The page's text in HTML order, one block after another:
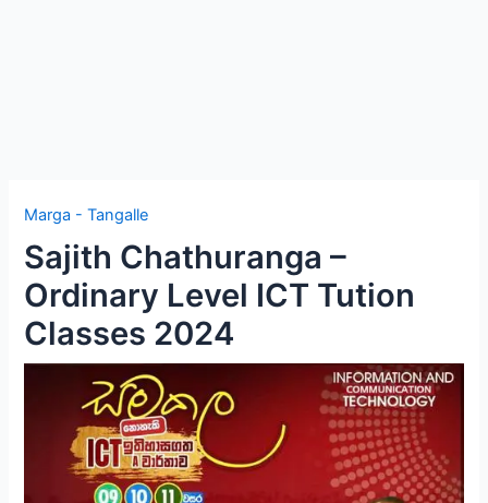
Marga - Tangalle
Sajith Chathuranga –
Ordinary Level ICT Tution
Classes 2024